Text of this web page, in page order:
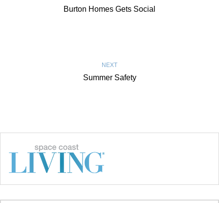
Burton Homes Gets Social
NEXT
Summer Safety